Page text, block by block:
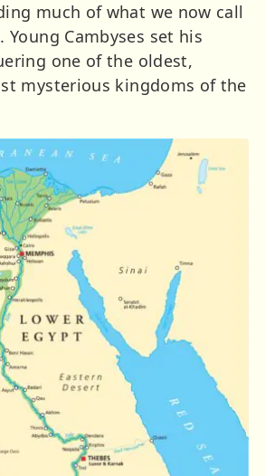
much of what we now call
Young Cambyses set his
one of the oldest,
mysterious kingdoms of the